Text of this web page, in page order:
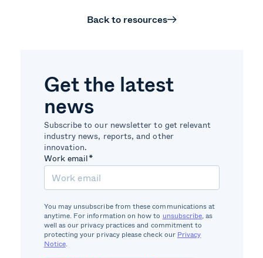
Back to resources
Get the latest
news
Subscribe to our newsletter to get relevant
industry news, reports, and other
innovation.
Work email*
You may unsubscribe from these communications at
anytime. For information on how to unsubscribe, as
well as our privacy practices and commitment to
protecting your privacy please check our Privacy
Notice.